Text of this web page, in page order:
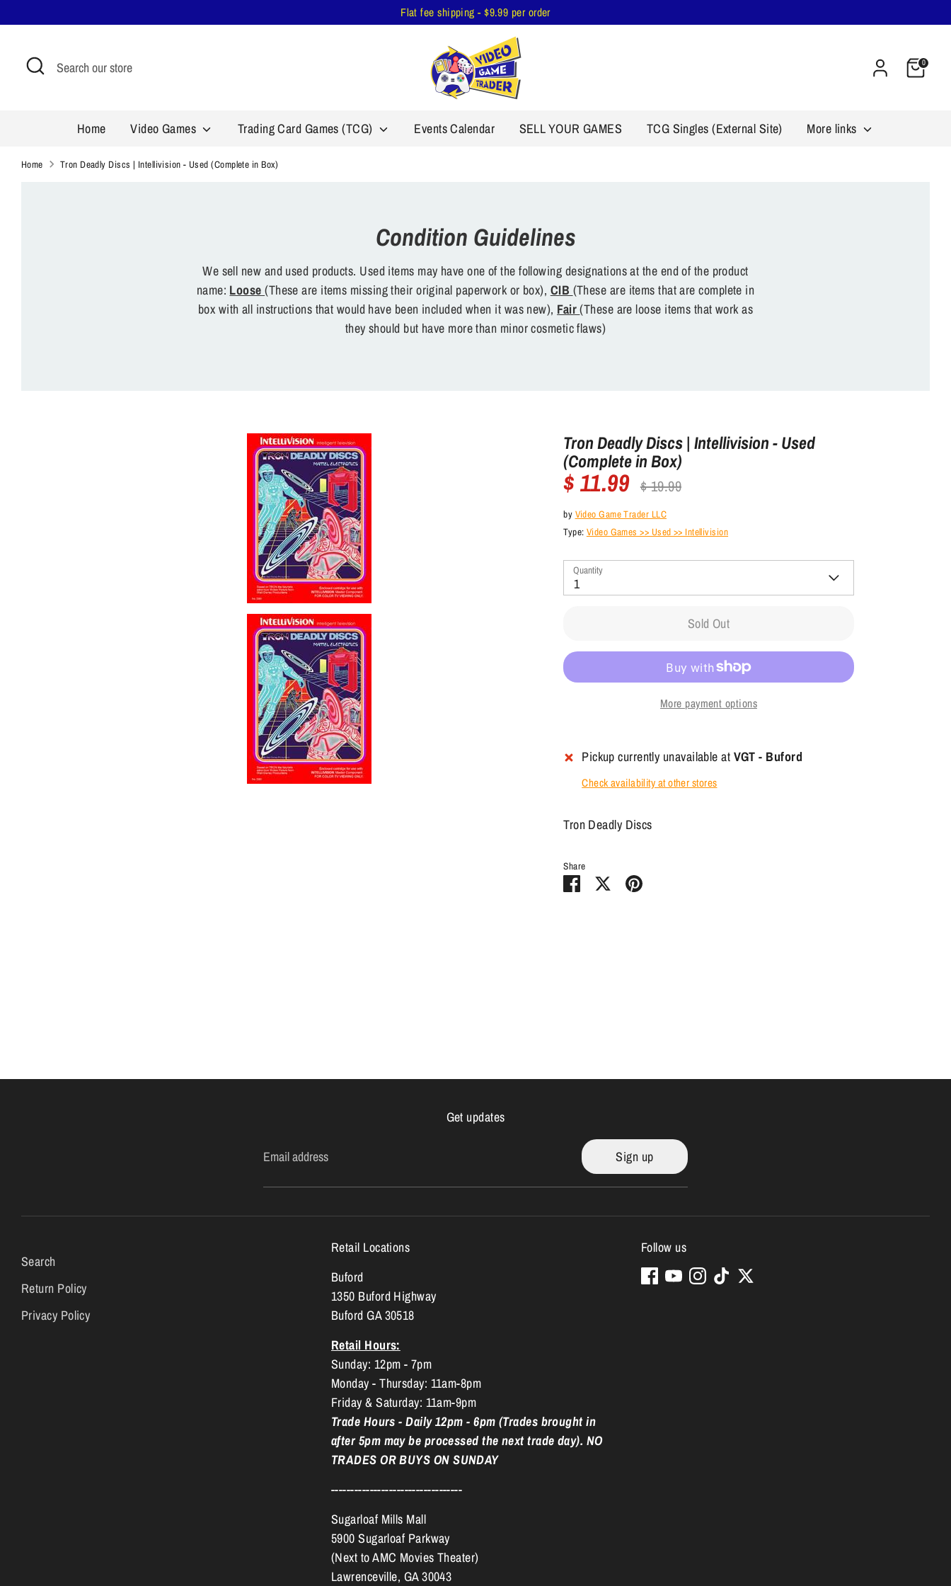
to
Flat fee shipping - $9.99 per order
Search
Search
Cart0
Home Video Games Trading Card Games (TCG) Events Calendar SELL YOUR GAMES TCG Singles (External Site) More links
Home Tron Deadly Discs | Intellivision - Used (Complete in Box)
Condition Guidelines
We sell new and used products. Used items may have one of the following designations at the end of the product
name: Loose(These are items missing their original paperwork or box), CIB (These are items that are complete in
box with all instructions that would have been included when it was new), Fair(These are loose items that work as
they should but have more than minor cosmetic flaws)
Tron Deadly Discs | Intellivision - Used
(Complete in Box)
$ 11.99
Regular
$ 19.99
by Video Game Trader LLC
Type: Video Games >> Used >> Intellivision
Quantity
1
Sold Out
More payment options
Pickup currently unavailable at VGT - Buford
Check availability at other stores
Tron Deadly Discs
Share
Share
SharePin
Get updates
Email address Sign up
Search
Return Policy
Privacy Policy
Retail Locations
Buford
1350 Buford Highway
Buford GA 30518
Retail Hours:
Sunday: 12pm - 7pm
Monday - Thursday: 11am-8pm
Friday & Saturday: 11am-9pm
Trade Hours - Daily 12pm - 6pm (Trades brought in
after 5pm may be processed the next trade day). NO
TRADES OR BUYS ON SUNDAY
----------------------------------
Sugarloaf Mills Mall
5900 Sugarloaf Parkway
(Next to AMC Movies Theater)
Lawrenceville, GA 30043
Follow us